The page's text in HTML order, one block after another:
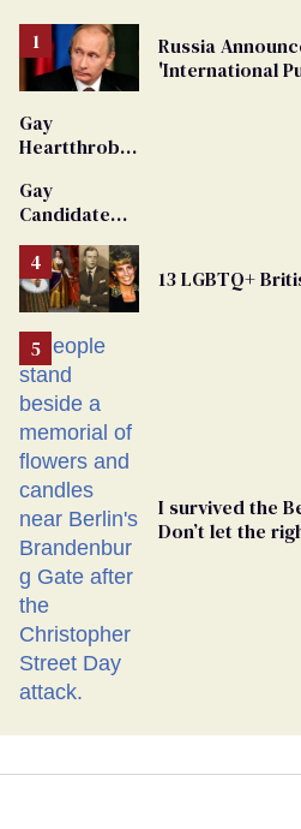
Russia
'International
Gay
Heartthrob
Dies
Gay
Candidate
From
Georgia
Ballot
13 LGBTQ+
I survived the
Don’t let the